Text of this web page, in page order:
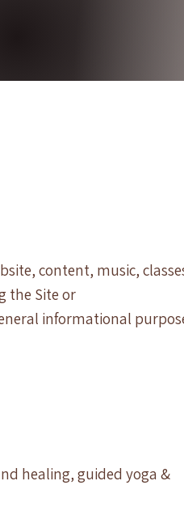
content, music,
the Site or
informational
healing, guided yoga &